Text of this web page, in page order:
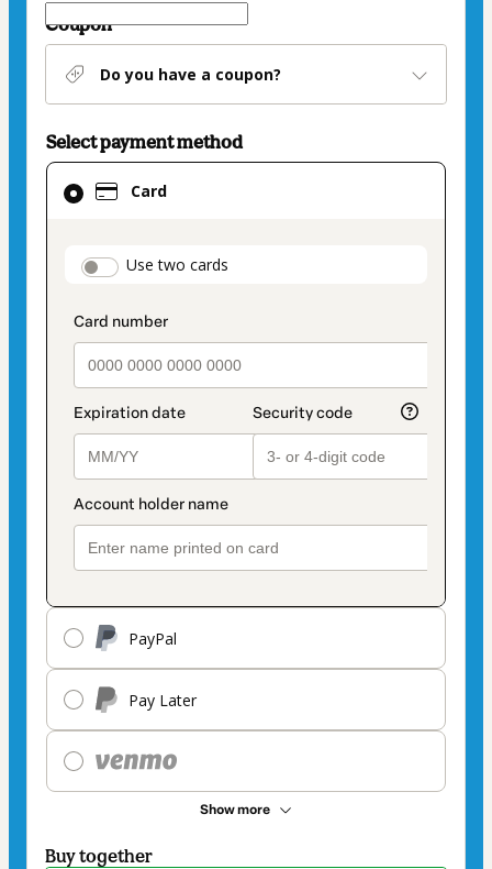
Coupon
Do you have a coupon?
Select payment method
Card
payment_data.section_title_v2
Use two cards
PayPal
Pay Later
Show more
Card
selected
method
Buy together